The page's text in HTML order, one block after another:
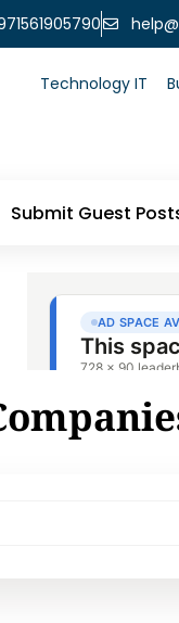
Technology IT
Submit Guest